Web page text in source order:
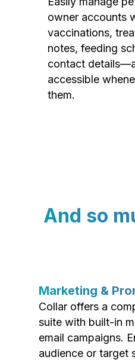
owner accounts
vaccinations,
notes, feeding
contact
accessible
them.
And so
Marketing &
Collar offers a
suite with built-in
email campaigns.
audience or target